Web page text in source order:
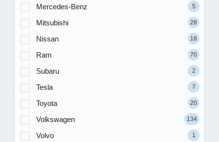
Mercedes-Benz 5
Mitsubishi 28
Nissan 18
Ram 70
Subaru 2
Tesla 7
Toyota 20
Volkswagen 134
Volvo 1